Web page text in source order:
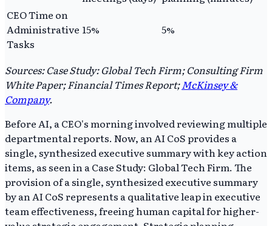
CEO Time on
Administrative
Tasks
15% 5%
Sources: Case Study: Global Tech Firm; Consulting Firm
White Paper; Financial Times Report;McKinsey &
Company.
Before AI, a CEO's morning involved reviewing multiple
departmental reports. Now, an AI CoS provides a
single, synthesized executive summary with key action
items, as seen in a Case Study: Global Tech Firm. The
provision of a single, synthesized executive summary
by an AI CoS represents a qualitative leap in executive
team effectiveness, freeing human capital for higher-